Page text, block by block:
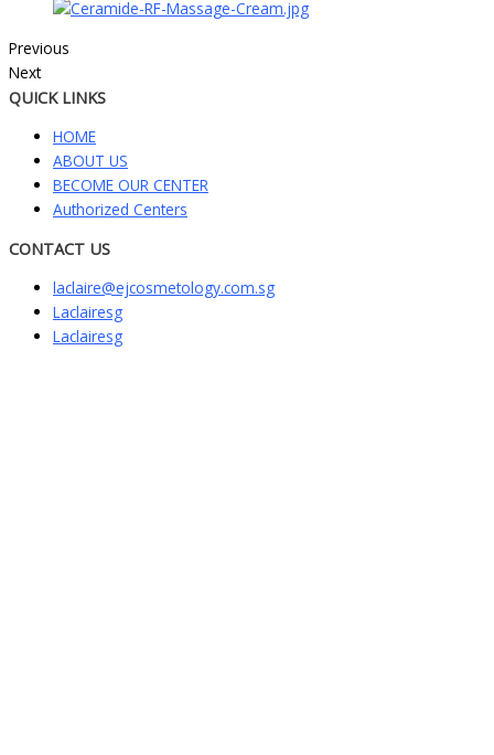
Previous
Next
QUICK LINKS
HOME
ABOUT US
BECOME OUR CENTER
Authorized Centers
CONTACT US
laclaire@ejcosmetology.com.sg
Laclairesg
Laclairesg